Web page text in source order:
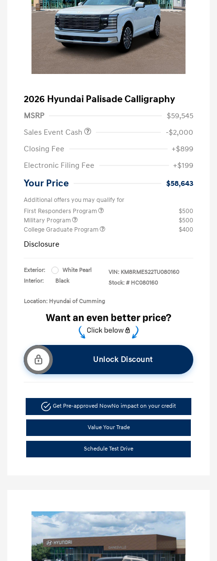
2026 Hyundai Palisade Calligraphy
MSRP
$59,545
Sales Event Cash
-$2,000
Closing Fee
+$899
Electronic Filing Fee
+$199
Your Price $58,643
Additional offers you may qualify for
First Responders Program
$500
Military Program
$500
College Graduate Program
$400
Disclosure
Exterior:
White Pearl
Interior:
Black
VIN: KM8RMES22TU080160
Stock: # HC080160
Location: Hyundai of Cumming
Unlock Discount
Get Pre-approved NowNo impact on your credit
Value Your Trade
Schedule Test Drive